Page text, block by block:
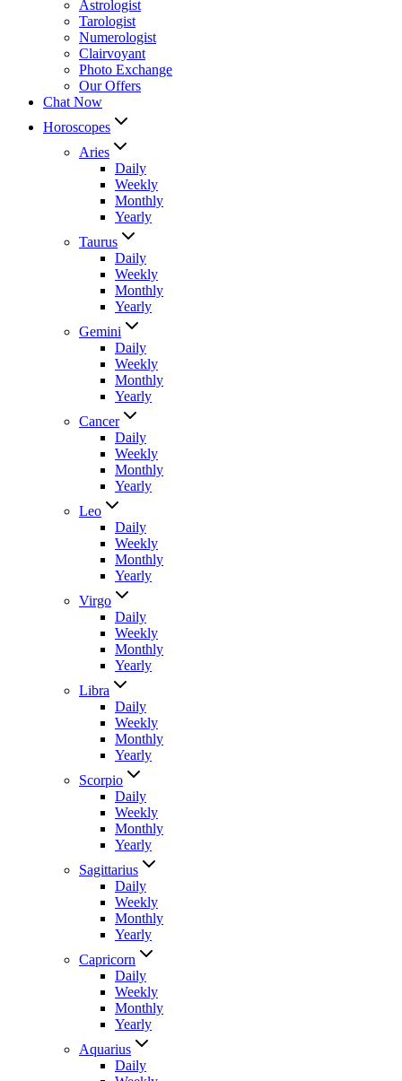
Astrologist
Tarologist
Numerologist
Clairvoyant
Photo Exchange
Our Offers
Chat Now
Horoscopes
Aries
Daily
Weekly
Monthly
Yearly
Taurus
Daily
Weekly
Monthly
Yearly
Gemini
Daily
Weekly
Monthly
Yearly
Cancer
Daily
Weekly
Monthly
Yearly
Leo
Daily
Weekly
Monthly
Yearly
Virgo
Daily
Weekly
Monthly
Yearly
Libra
Daily
Weekly
Monthly
Yearly
Scorpio
Daily
Weekly
Monthly
Yearly
Sagittarius
Daily
Weekly
Monthly
Yearly
Capricorn
Daily
Weekly
Monthly
Yearly
Aquarius
Daily